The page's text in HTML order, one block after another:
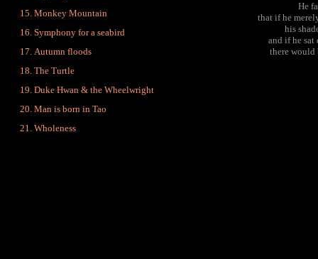
Monkey Mountain
Symphony for a seabird
Autumn floods
The Turtle
Duke Hwan & the Wheelwright
Man is born in Tao
Wholeness
He
that if he
his
and if he sat
there would